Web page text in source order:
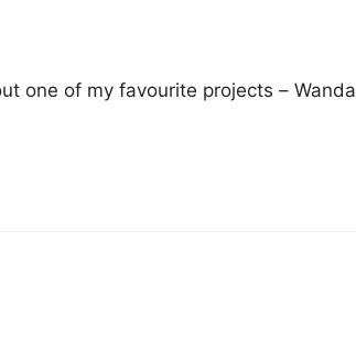
one of my favourite projects – Wanda